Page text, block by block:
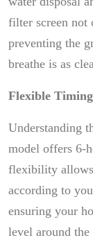
filter screen not
preventing the
breathe is as
Flexible
Understanding
model offers 6-
flexibility allows
according to
ensuring your
level around the